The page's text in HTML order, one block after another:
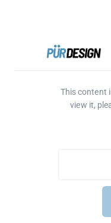
RESOURCES
PRODUCTS
This content
view it,